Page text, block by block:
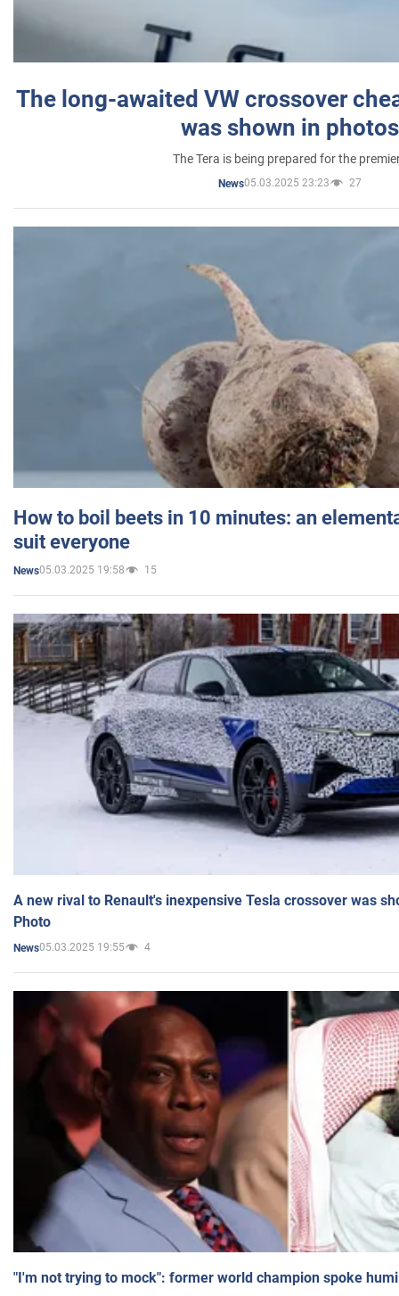
The long-awaited VW crossover
was shown in photos
The Tera is being prepared for the
News05.03.2025 23:23 27
How to boil beets in 10 minutes: an
suit everyone
News05.03.2025 19:58 15
A new rival to Renault's inexpensive Tesla crossover was
Photo
News05.03.2025 19:55 4
"I'm not trying to mock": former world champion spoke